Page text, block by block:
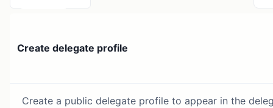
Create delegate profile
Create a public delegate profile to appear in the